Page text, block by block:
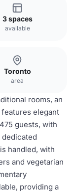
3 spaces
available
Toronto
area
rooms, an
elegant
guests, with
handled, with
and vegetarian
providing a